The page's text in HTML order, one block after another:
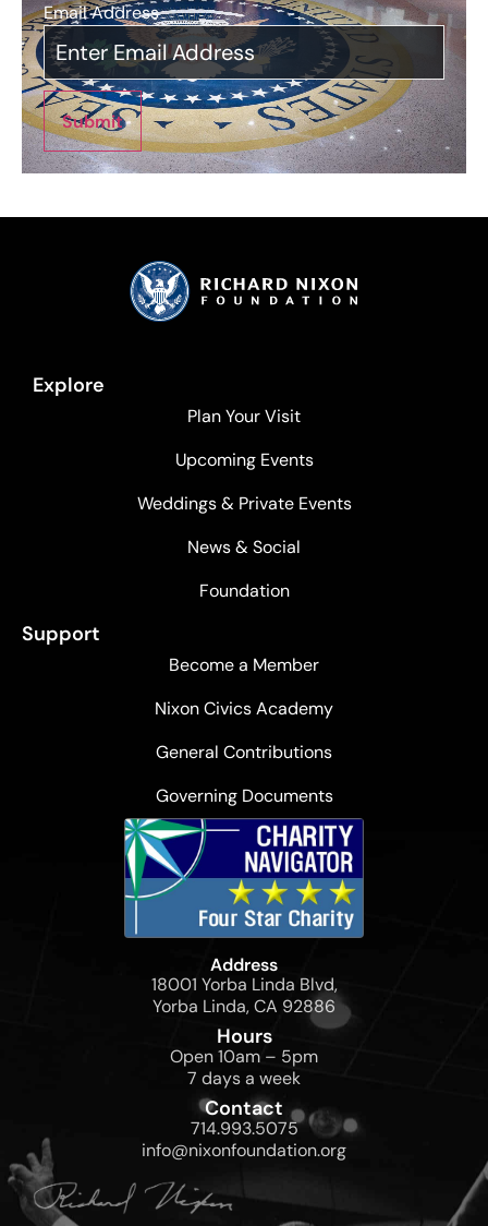
Email Address*
Submit
Explore
Plan Your Visit
Upcoming Events
Weddings & Private Events
News & Social
Foundation
Support
Become a Member
Nixon Civics Academy
General Contributions
Governing Documents
Address
18001 Yorba Linda Blvd,
Yorba Linda, CA 92886
Hours
Open 10am – 5pm
7 days a week
Contact
714.993.5075
info@nixonfoundation.org